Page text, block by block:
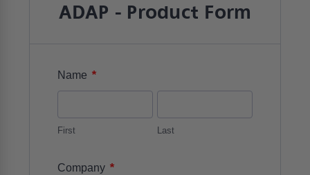
ADAP - Product Form
Name *
First Last
Company *